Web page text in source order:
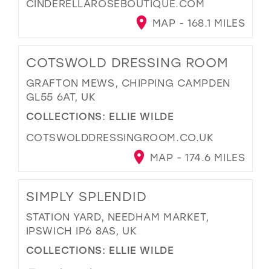
CINDERELLAROSEBOUTIQUE.COM
MAP - 168.1 MILES
COTSWOLD DRESSING ROOM
GRAFTON MEWS, CHIPPING CAMPDEN
GL55 6AT, UK
COLLECTIONS: ELLIE WILDE
COTSWOLDDRESSINGROOM.CO.UK
MAP - 174.6 MILES
SIMPLY SPLENDID
STATION YARD, NEEDHAM MARKET,
IPSWICH IP6 8AS, UK
COLLECTIONS: ELLIE WILDE